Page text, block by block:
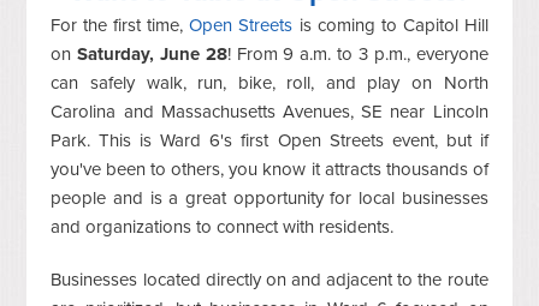
For the first time,Open Streets is coming to Capitol Hill
onSaturday, June 28! From 9 a.m. to 3 p.m., everyone
can safely walk, run, bike, roll, and play on North
Carolina and Massachusetts Avenues, SE near Lincoln
Park. This is Ward 6's first Open Streets event, but if
you've been to others, you know it attracts thousands of
people and is a great opportunity for local businesses
and organizations to connect with residents.
Businesses located directly on and adjacent to the route